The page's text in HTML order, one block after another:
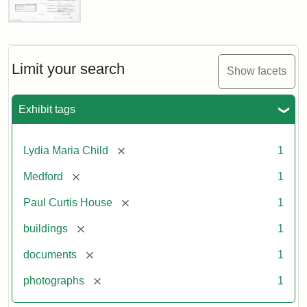
Limit your search Show facets
Exhibit tags
Lydia Maria Child [remove] 1
Medford [remove] 1
Paul Curtis House [remove] 1
buildings [remove] 1
documents [remove] 1
photographs [remove] 1
Paul
Massachusetts
Historical
Paperwork
(1/2)
Historical
Statement:
Herzan
Pfeiffer.
Curtis
House.